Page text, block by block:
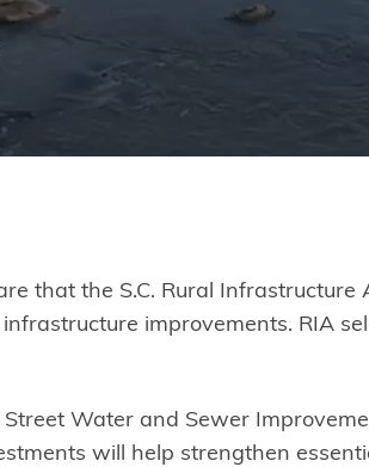
that the S.C. Rural
improvements. RIA
Water and Sewer
will help strengthen